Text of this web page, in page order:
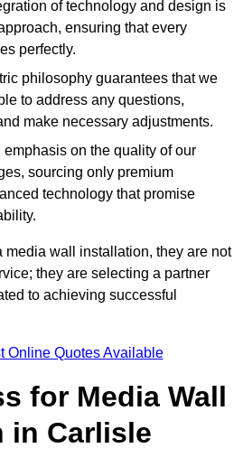
of technology and design is
ensuring that every
perfectly.
philosophy guarantees that we
to address any questions,
make necessary adjustments.
on the quality of our
sourcing only premium
technology that promise
media wall installation, they are not
they are selecting a partner
to achieving successful
Online Quotes Available
for Media Wall
in Carlisle